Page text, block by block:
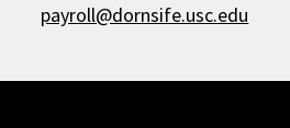
payroll@dornsife.usc.edu